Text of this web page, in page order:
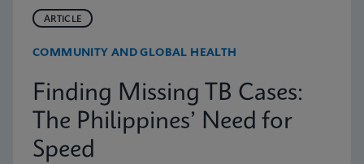
ARTICLE
COMMUNITY AND GLOBAL HEALTH
Finding Missing TB Cases:
The Philippines’ Need for
Speed